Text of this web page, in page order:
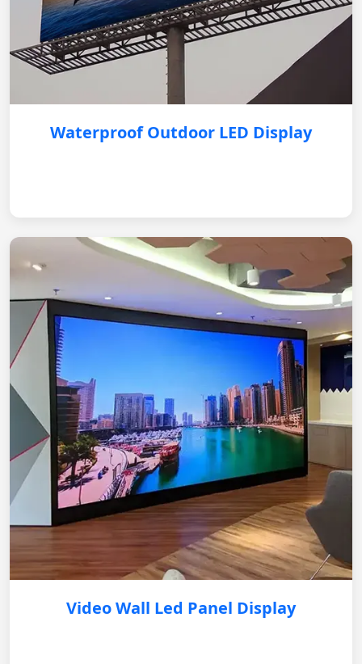
Waterproof Outdoor LED Display
Video Wall Led Panel Display